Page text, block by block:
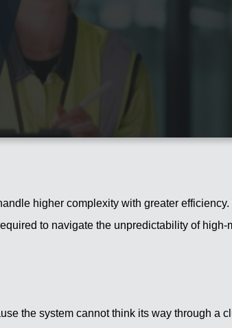
higher complexity with greater
to navigate the unpredictability of
the system cannot think its way through a